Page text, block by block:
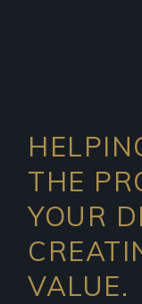
THE
YOUR
VALUE.